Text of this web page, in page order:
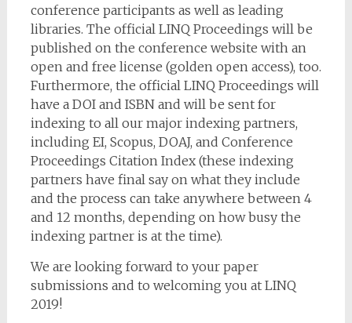
conference participants as well as leading
libraries. The official LINQ Proceedings will be
published on the conference website with an
open and free license (golden open access), too.
Furthermore, the official LINQ Proceedings will
have a DOI and ISBN and will be sent for
indexing to all our major indexing partners,
including EI, Scopus, DOAJ, and Conference
Proceedings Citation Index (these indexing
partners have final say on what they include
and the process can take anywhere between 4
and 12 months, depending on how busy the
indexing partner is at the time).
We are looking forward to your paper
submissions and to welcoming you at LINQ
2019!